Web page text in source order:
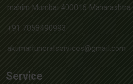
mahim Mumbai 400016 Maharashtra
+91 7058490993
akumarfuneralservices@gmail.com
Service